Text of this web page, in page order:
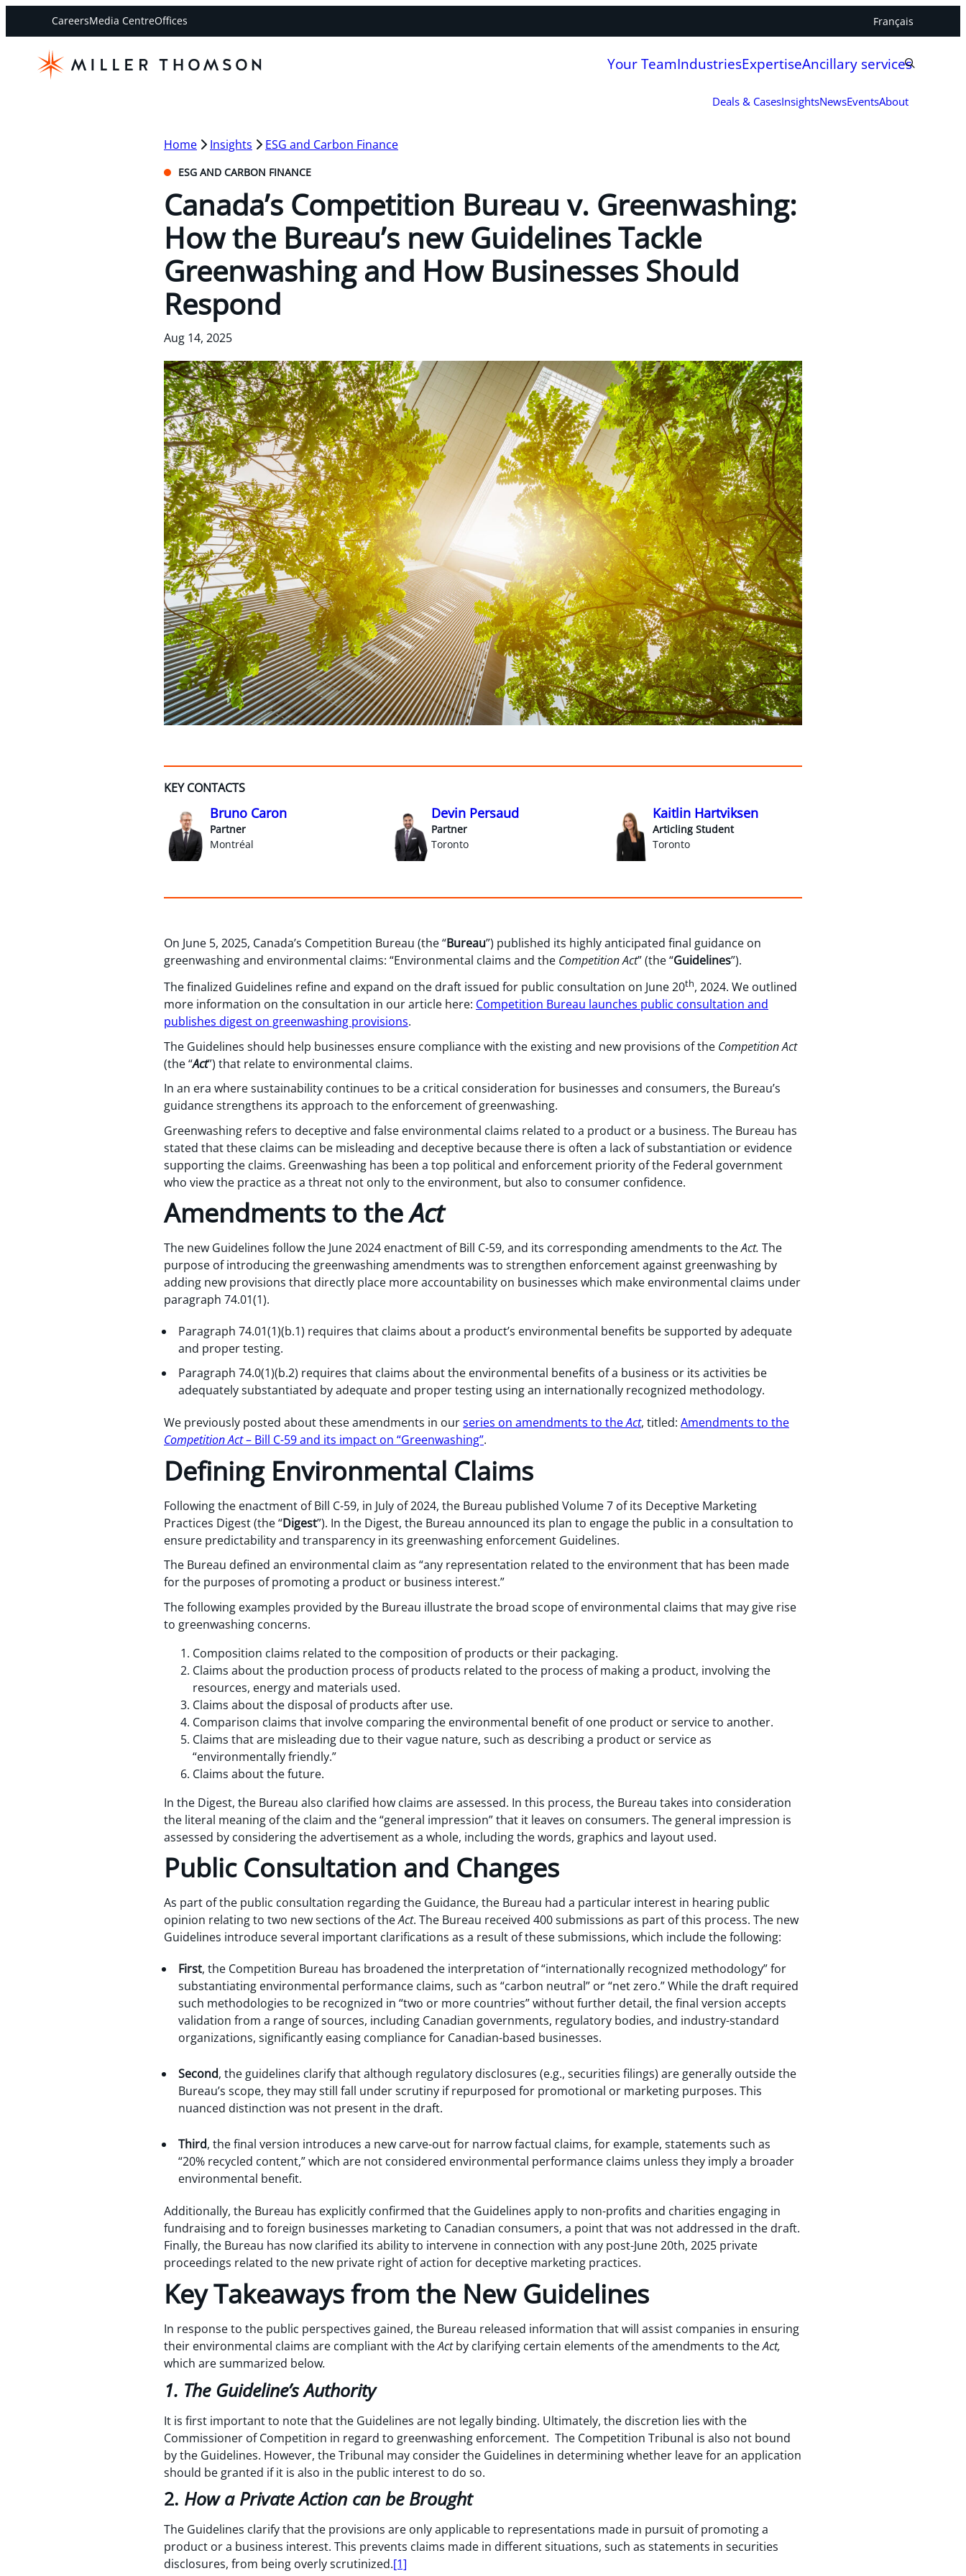
CareersMedia CentreOffices Français
Your TeamIndustriesExpertiseAncillary services
Deals & CasesInsightsNewsEventsAbout
Home Insights ESG and Carbon Finance
ESG AND CARBON FINANCE
Canada’s Competition Bureau v. Greenwashing:
How the Bureau’s new Guidelines Tackle
Greenwashing and How Businesses Should
Respond
Aug 14, 2025
KEY CONTACTS
Bruno Caron
Partner
Montréal
Devin Persaud
Partner
Toronto
Kaitlin Hartviksen
Articling Student
Toronto
On June 5, 2025, Canada’s Competition Bureau (the “Bureau”) published its highly anticipated final guidance on
greenwashing and environmental claims: “Environmental claims and the Competition Act” (the “Guidelines”).
The finalized Guidelines refine and expand on the draft issued for public consultation on June 20th, 2024. We outlined
more information on the consultation in our article here: Competition Bureau launches public consultation and
publishes digest on greenwashing provisions.
The Guidelines should help businesses ensure compliance with the existing and new provisions of the CompetitionAct
(the “Act”) that relate to environmental claims.
In an era where sustainability continues to be a critical consideration for businesses and consumers, the Bureau’s
guidance strengthens its approach to the enforcement of greenwashing.
Greenwashing refers to deceptive and false environmental claims related to a product or a business. The Bureau has
stated that these claims can be misleading and deceptive because there is often a lack of substantiation or evidence
supporting the claims. Greenwashing has been a top political and enforcement priority of the Federal government
who view the practice as a threat not only to the environment, but also to consumer confidence.
Amendments to theAct
The new Guidelines follow the June 2024 enactment of Bill C-59, and its corresponding amendments to theAct. The
purpose of introducing the greenwashing amendments was to strengthen enforcement against greenwashing by
adding new provisions that directly place more accountability on businesses which make environmental claims under
paragraph 74.01(1).
Paragraph 74.01(1)(b.1) requires that claims about a product’s environmental benefits be supported by adequate
and proper testing.
Paragraph 74.0(1)(b.2) requires that claims about the environmental benefits of a business or its activities be
adequately substantiated by adequate and proper testing using an internationally recognized methodology.
We previously posted about these amendments in ourseries on amendments to theAct, titled: Amendments to the
Competition Act– Bill C-59 and its impact on “Greenwashing”.
Defining Environmental Claims
Following the enactment of Bill C-59, in July of 2024, the Bureau published Volume 7 of its Deceptive Marketing
Practices Digest (the “Digest”). In the Digest, the Bureau announced its plan to engage the public in a consultation to
ensure predictability and transparency in its greenwashing enforcement Guidelines.
The Bureau defined an environmental claim as “any representation related to the environment that has been made
for the purposes of promoting a product or business interest.”
The following examples provided by the Bureau illustrate the broad scope of environmental claims that may give rise
to greenwashing concerns.
Composition claims related to the composition of products or their packaging.
Claims about the production process of products related to the process of making a product, involving the
resources, energy and materials used.
Claims about the disposal of products after use.
Comparison claims that involve comparing the environmental benefit of one product or service to another.
Claims that are misleading due to their vague nature, such as describing a product or service as
“environmentally friendly.”
Claims about the future.
In the Digest, the Bureau also clarified how claims are assessed. In this process, the Bureau takes into consideration
the literal meaning of the claim and the “general impression” that it leaves on consumers. The general impression is
assessed by considering the advertisement as a whole, including the words, graphics and layout used.
Public Consultation and Changes
As part of the public consultation regarding the Guidance, the Bureau had a particular interest in hearing public
opinion relating to two new sections of theAct. The Bureau received 400 submissions as part of this process. The new
Guidelines introduce several important clarifications as a result of these submissions, which include the following:
First, the Competition Bureau has broadened the interpretation of “internationally recognized methodology” for
substantiating environmental performance claims, such as “carbon neutral” or “net zero.” While the draft required
such methodologies to be recognized in “two or more countries” without further detail, the final version accepts
validation from a range of sources, including Canadian governments, regulatory bodies, and industry-standard
organizations, significantly easing compliance for Canadian-based businesses.
Second, the guidelines clarify that although regulatory disclosures (e.g., securities filings) are generally outside the
Bureau’s scope, they may still fall under scrutiny if repurposed for promotional or marketing purposes. This
nuanced distinction was not present in the draft.
Third, the final version introduces a new carve-out for narrow factual claims, for example, statements such as
“20% recycled content,” which are not considered environmental performance claims unless they imply a broader
environmental benefit.
Additionally, the Bureau has explicitly confirmed that the Guidelines apply to non-profits and charities engaging in
fundraising and to foreign businesses marketing to Canadian consumers, a point that was not addressed in the draft.
Finally, the Bureau has now clarified its ability to intervene in connection with any post-June 20th, 2025 private
proceedings related to the new private right of action for deceptive marketing practices.
Key Takeaways from the New Guidelines
In response to the public perspectives gained, the Bureau released information that will assist companies in ensuring
their environmental claims are compliant with theActby clarifying certain elements of the amendments to theAct,
which are summarized below.
1. The Guideline’s Authority
It is first important to note that the Guidelines are not legally binding. Ultimately, the discretion lies with the
Commissioner of Competition in regard to greenwashing enforcement. The Competition Tribunal is also not bound
by the Guidelines. However, the Tribunal may consider the Guidelines in determining whether leave for an application
should be granted if it is also in the public interest to do so.
2. How a Private Action can be Brought
The Guidelines clarify that the provisions are only applicable to representations made in pursuit of promoting a
product or a business interest. This prevents claims made in different situations, such as statements in securities
disclosures, from being overly scrutinized.[1]